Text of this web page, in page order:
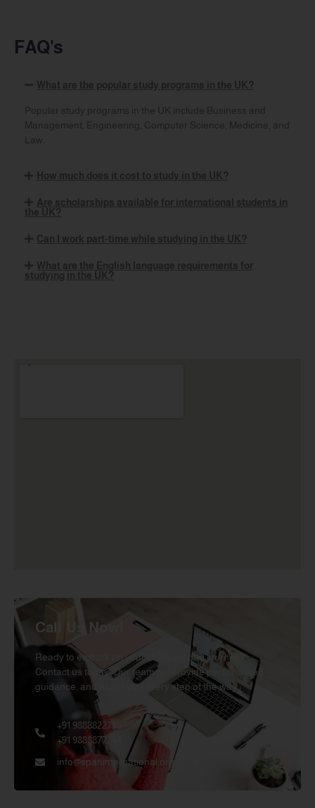
FAQ's
What are the popular study programs in the UK?
Popular study programs in the UK include Business and
Management, Engineering, Computer Science, Medicine, and
Law.
How much does it cost to study in the UK?
Are scholarships available for international students in
the UK?
Can I work part-time while studying in the UK?
What are the English language requirements for
studying in the UK?
Call Us Now!
Ready to embark on your study abroad journey?
Contact us today! Our team will provide personalized
guidance, and assist you every step of the way.
+91 9888822736
+91 9888877264
info@spaninternational.org